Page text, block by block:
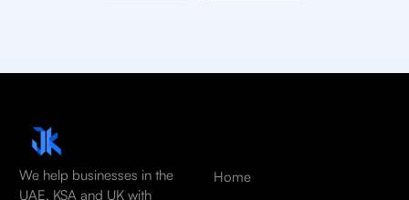
We help businesses in the
UAE, KSA and UK with
Home